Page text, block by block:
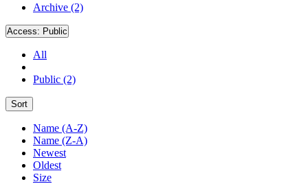
Archive (2)
Access: Public
All
Public (2)
Sort
Name (A-Z)
Name (Z-A)
Newest
Oldest
Size